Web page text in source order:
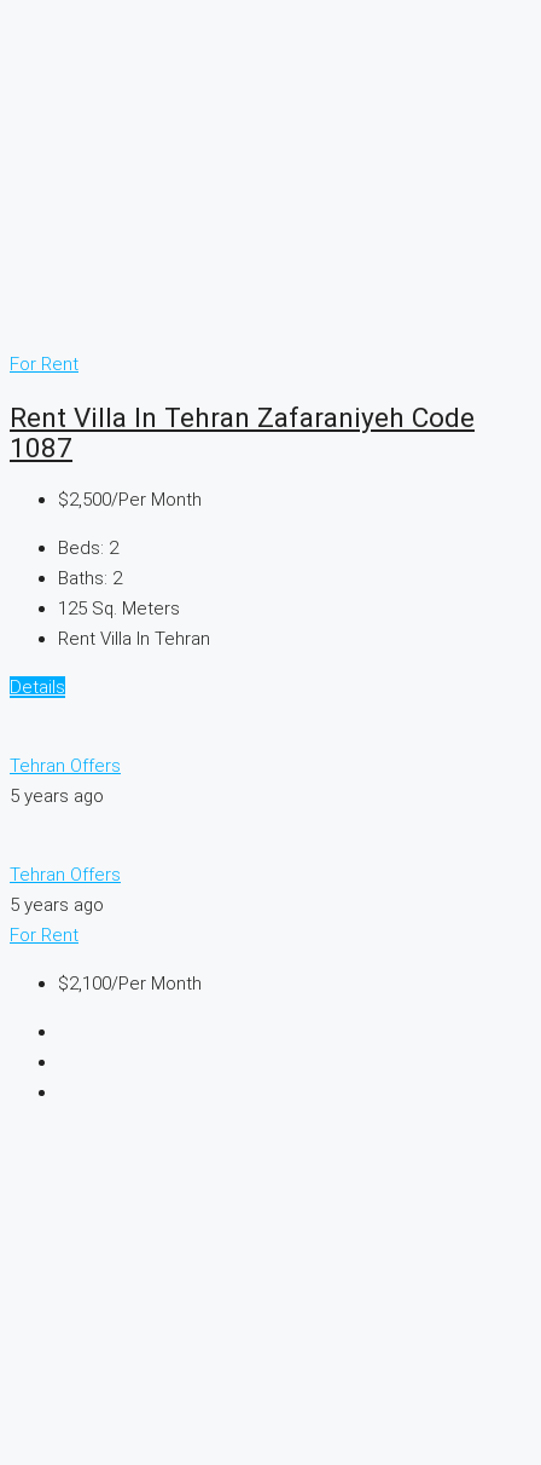
For Rent
Rent Villa In Tehran Zafaraniyeh Code
1087
$2,500/Per Month
Beds: 2
Baths: 2
125 Sq. Meters
Rent Villa In Tehran
Details
Tehran Offers
5 years ago
Tehran Offers
5 years ago
For Rent
$2,100/Per Month